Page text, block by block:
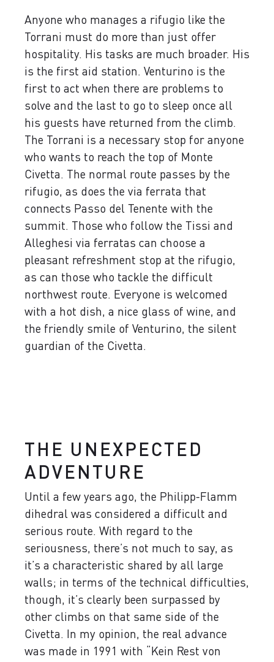
Anyone who manages a rifugio like the
Torrani must do more than just offer
hospitality. His tasks are much broader. His
is the first aid station. Venturino is the
first to act when there are problems to
solve and the last to go to sleep once all
his guests have returned from the climb.
The Torrani is a necessary stop for anyone
who wants to reach the top of Monte
Civetta. The normal route passes by the
rifugio, as does the via ferrata that
connects Passo del Tenente with the
summit. Those who follow the Tissi and
Alleghesi via ferratas can choose a
pleasant refreshment stop at the rifugio,
as can those who tackle the difficult
northwest route. Everyone is welcomed
with a hot dish, a nice glass of wine, and
the friendly smile of Venturino, the silent
guardian of the Civetta.
THE UNEXPECTED
ADVENTURE
Until a few years ago, the Philipp-Flamm
dihedral was considered a difficult and
serious route. With regard to the
seriousness, there’s not much to say, as
it’s a characteristic shared by all large
walls; in terms of the technical difficulties,
though, it’s clearly been surpassed by
other climbs on that same side of the
Civetta. In my opinion, the real advance
was made in 1991 with “Kein Rest von